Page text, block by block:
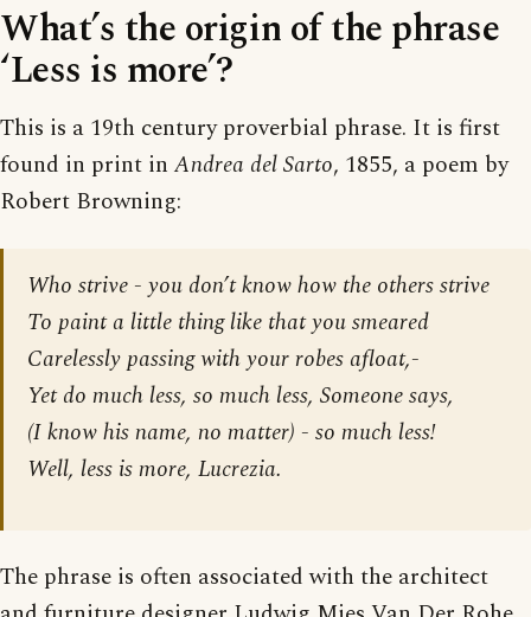
What’s the origin of the phrase
‘Less is more’?
This is a 19th century proverbial phrase. It is first
found in print in Andrea del Sarto, 1855, a poem by
Robert Browning:
Who strive - you don’t know how the others strive
To paint a little thing like that you smeared
Carelessly passing with your robes afloat,-
Yet do much less, so much less, Someone says,
(I know his name, no matter) - so much less!
Well, less is more, Lucrezia.
The phrase is often associated with the architect